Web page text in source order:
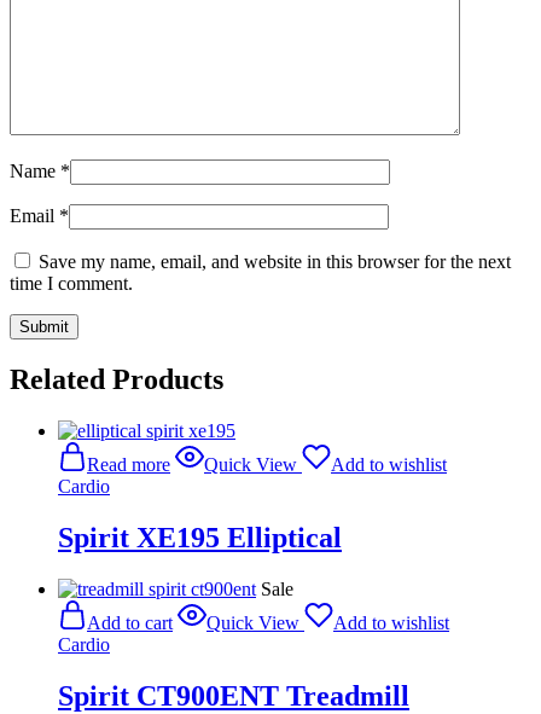
Name *
Email *
Save my name, email, and website in this browser for the next
time I comment.
Related Products
Read more Quick View
Add to wishlist
Cardio
Spirit XE195 Elliptical
Sale
Add to cart
Quick View
Add to wishlist
Cardio
Spirit CT900ENT Treadmill